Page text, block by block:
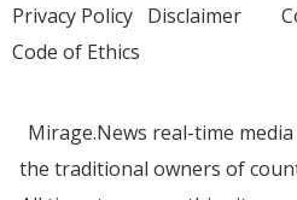
Privacy Policy Disclaimer
Code of Ethics
Mirage.News real-time
the traditional owners of